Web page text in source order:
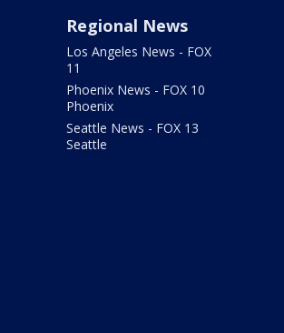
Regional News
Los Angeles News - FOX
11
Phoenix News - FOX 10
Phoenix
Seattle News - FOX 13
Seattle